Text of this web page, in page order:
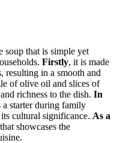
soup that is simple yet
Firstly, it is made
resulting in a smooth and
of olive oil and slices of
richness to the dish. In
a starter during family
cultural significance. As a
showcases the